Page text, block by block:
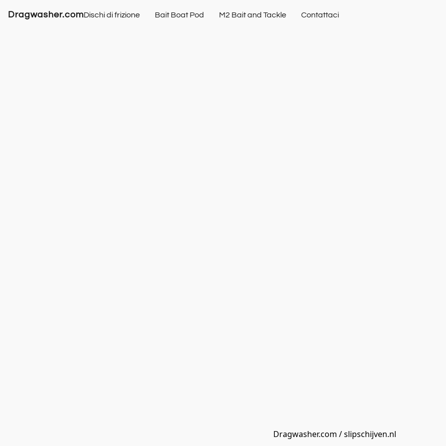
Dragwasher.comDischi di frizione Bait Boat Pod M2 Bait and Tackle Contattaci
Dragwasher.com / slipschijven.nl